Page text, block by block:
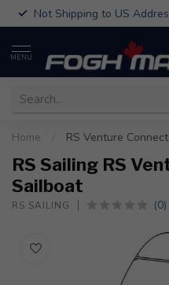
Not Shipping to US
MENU
Home RS Venture
RS Sailing RS
Sailboat
RS SAILING (0)